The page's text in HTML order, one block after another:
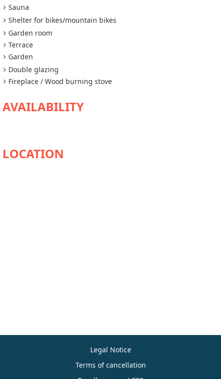
Sauna
Shelter for bikes/mountain bikes
Garden room
Terrace
Garden
Double glazing
Fireplace / Wood burning stove
AVAILABILITY
Legal Notice
Terms of cancellation